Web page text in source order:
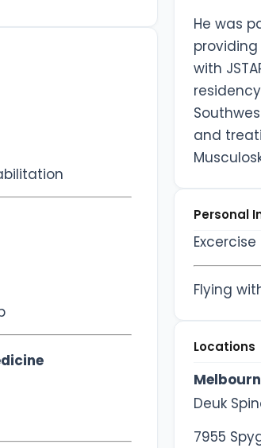
He was
with
and
Personal
Excercise
Flying
Locations
Deuk
7955